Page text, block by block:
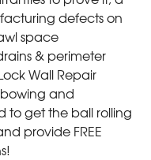
defects on
space
& perimeter
Wall Repair
and
to get the ball rolling
provide FREE